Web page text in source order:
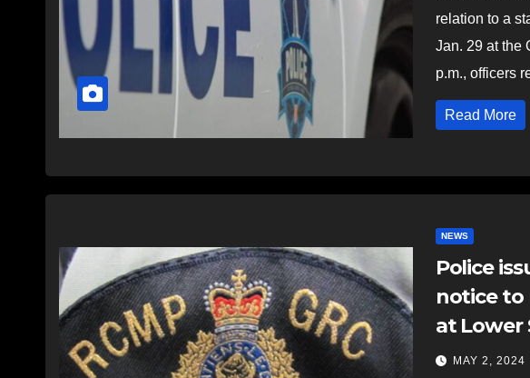
relation to a
Jan. 29 at the
p.m., officers
Read More
NEWS
Police
notice
at Lower
MAY 2, 2024